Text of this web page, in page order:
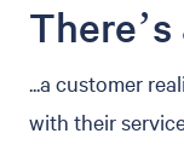
...a customer
with their